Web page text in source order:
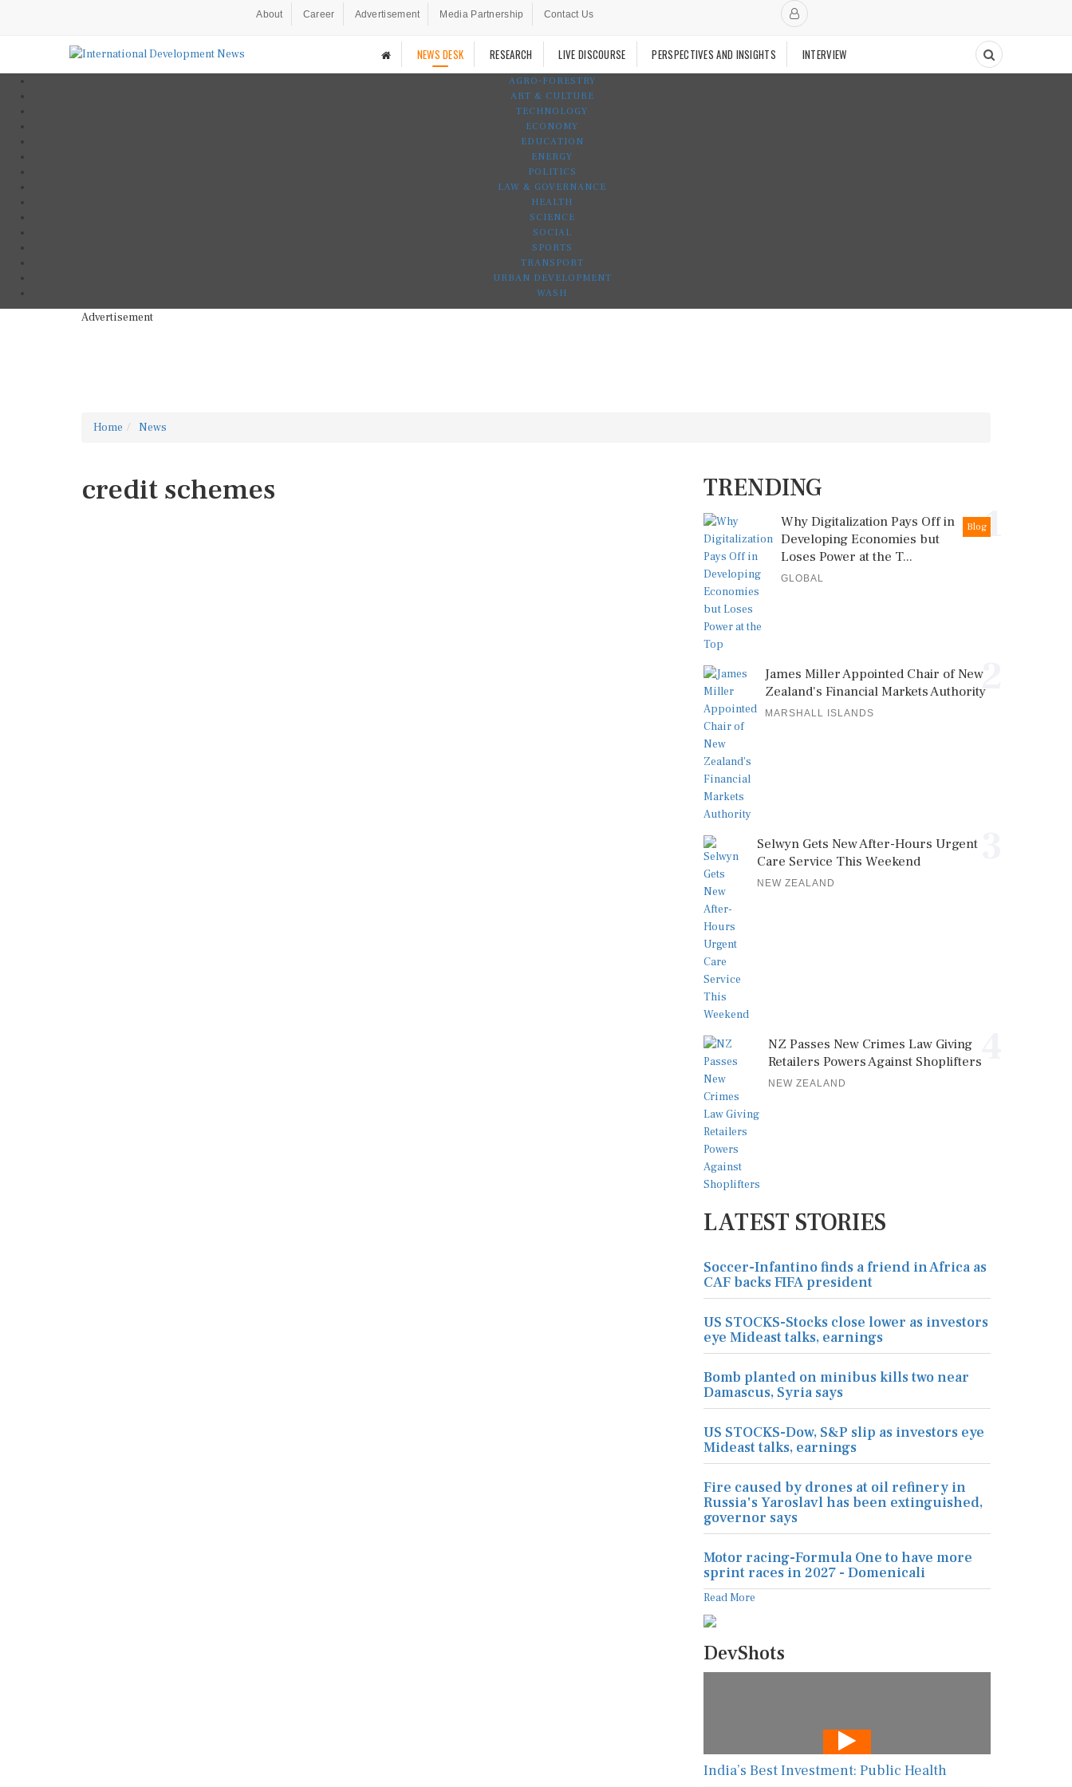
About Career Advertisement Media Partnership Contact Us
NEWS DESK RESEARCH LIVE DISCOURSE PERSPECTIVES AND INSIGHTS INTERVIEW
AGRO-FORESTRY
ART & CULTURE
TECHNOLOGY
ECONOMY
EDUCATION
ENERGY
POLITICS
LAW & GOVERNANCE
HEALTH
SCIENCE
SOCIAL
SPORTS
TRANSPORT
URBAN DEVELOPMENT
WASH
Advertisement
Home News
credit schemes TRENDING
1
Blog
Why Digitalization Pays Off in
Developing Economies but
Loses Power at the T...
GLOBAL
2
James Miller Appointed Chair of New
Zealand's Financial Markets Authority
MARSHALL ISLANDS
Selwyn Gets New After-Hours Urgent
Care Service This Weekend
NEW ZEALAND
NZ Passes New Crimes Law Giving
Retailers Powers Against Shoplifters
NEW ZEALAND
LATEST STORIES
Soccer-Infantino finds a friend in Africa as
CAF backs FIFA president
US STOCKS-Stocks close lower as investors
eye Mideast talks, earnings
Bomb planted on minibus kills two near
Damascus, Syria says
US STOCKS-Dow, S&P slip as investors eye
Mideast talks, earnings
Fire caused by drones at oil refinery in
Russia's Yaroslavl has been extinguished,
governor says
Motor racing-Formula One to have more
sprint races in 2027 - Domenicali
Read More
DevShots
India’s Best Investment: Public Health